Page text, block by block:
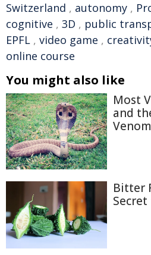
Switzerland , autonomy ,
cognitive , 3D , public
EPFL , video game ,
online course
You might also like
Most
and
Venom
Bitter